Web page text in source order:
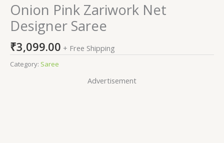
Onion Pink Zariwork Net
Designer Saree
₹3,099.00 + Free Shipping
Category: Saree
Advertisement